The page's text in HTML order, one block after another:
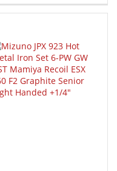
LIST